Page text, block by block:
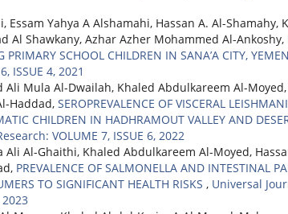
Essam Yahya A Alshamahi, Hassan A. Al-
Al Shawkany, Azhar Azher Mohammed Al-Ankoshy,
SCHOOL CHILDREN IN SANA’A CITY, YEMEN
ISSUE 4, 2021
Ali Mula Al-Dwailah, Khaled Abdulkareem Al-
Haddad, SEROPREVALENCE OF VISCERAL
CHILDREN IN HADHRAMOUT VALLEY AND
VOLUME 7, ISSUE 6, 2022
Al-Ghaithi, Khaled Abdulkareem Al-Moyed,
PREVALENCE OF SALMONELLA AND INTESTINAL
TO SIGNIFICANT HEALTH RISKS , Universal
2023